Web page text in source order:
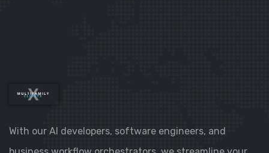
With our AI developers, software engineers, and